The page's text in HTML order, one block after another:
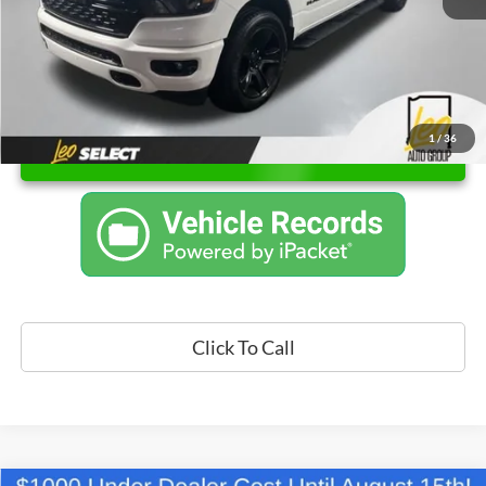
1/36
Unlock Instant Price
Click To Call